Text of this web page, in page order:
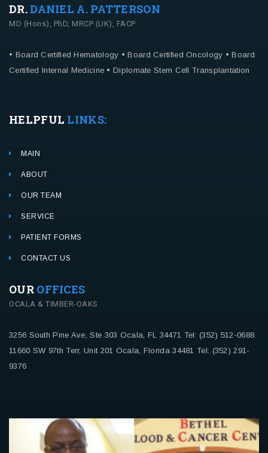
DR.DANIEL A. PATTERSON
MD (Hons), PhD, MRCP (UK), FACP
• Board Certified Hematology • Board Certified Oncology • Board
Certified Internal Medicine • Diplomate Stem Cell Transplantation
HELPFUL LINKS:
MAIN
ABOUT
OUR TEAM
SERVICE
PATIENT FORMS
CONTACT US
OUR OFFICES
OCALA & TIMBER-OAKS
3256 South Pine Ave, Ste 303 Ocala, FL 34471 Tel: (352) 512-0688
11660 SW 97th Terr, Unit 201 Ocala, Florida 34481Tel: (352) 291-
9376